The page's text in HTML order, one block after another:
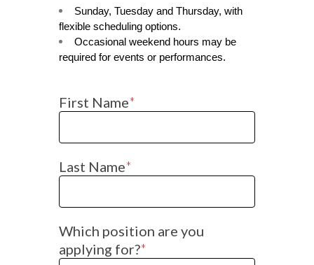
Sunday, Tuesday and Thursday, with
flexible scheduling options.
Occasional weekend hours may be
required for events or performances.
First Name*
Last Name*
Which position are you
applying for?*